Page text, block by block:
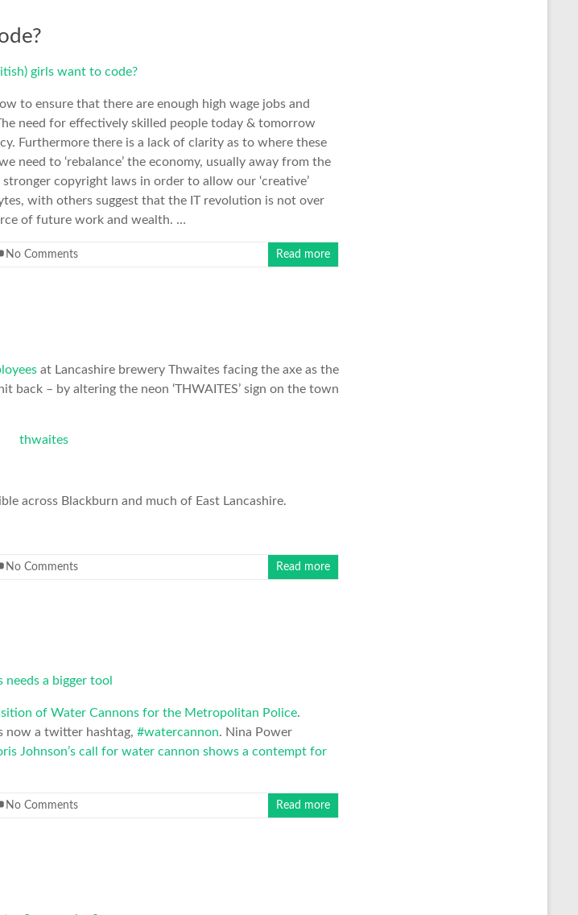
to ensure that there are enough high wage jobs and
need for effectively skilled people today & tomorrow
Furthermore there is a lack of clarity as to where these
need to ‘rebalance’ the economy, usually away from the
copyright laws in order to allow our ‘creative’
with others suggest that the IT revolution is not over
of future work and wealth. …
No Comments Read more
at Lancashire brewery Thwaites facing the axe as the
back – by altering the neon ‘THWAITES’ sign on the town
across Blackburn and much of East Lancashire.
No Comments Read more
of Water Cannons for the Metropolitan Police.
now a twitter hashtag, #watercannon. Nina Power
Johnson’s call for water cannon shows a contempt for
No Comments Read more